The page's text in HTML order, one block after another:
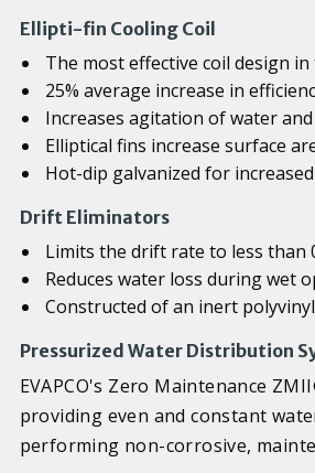
Ellipti-fin Cooling Coil
The most effective coil design
25% average increase in
Increases agitation of water
Elliptical fins increase surface
Hot-dip galvanized for
Drift Eliminators
Limits the drift rate to less than
Reduces water loss during wet
Constructed of an inert polyvinyl
Pressurized Water Distribution
EVAPCO's Zero Maintenance
providing even and constant
performing non-corrosive,